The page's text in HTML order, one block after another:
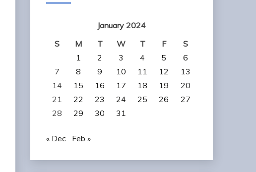
January 2024
S
M T W T F
S
1
2 3 4 5
6
7
8 9 10 11 12
13
14
15 16 17 18 19
20
21
22 23 24 25 26
27
28
29 30 31
« Dec Feb »